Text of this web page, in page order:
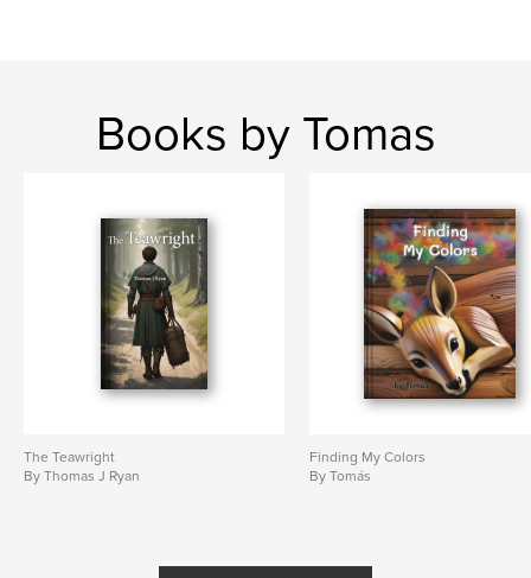
Books by Tomas
The Teawright
By Thomas J Ryan
Finding My Colors
By Tomás